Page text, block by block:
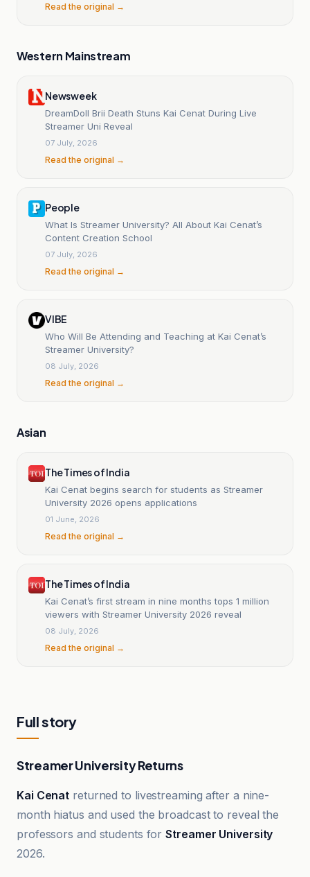
Read the original →
Western Mainstream
Newsweek
DreamDoll Brii Death Stuns Kai Cenat During Live
Streamer Uni Reveal
07 July, 2026
Read the original →
People
What Is Streamer University? All About Kai Cenat’s
Content Creation School
07 July, 2026
Read the original →
VIBE
Who Will Be Attending and Teaching at Kai Cenat’s
Streamer University?
08 July, 2026
Read the original →
Asian
The Times of India
Kai Cenat begins search for students as Streamer
University 2026 opens applications
01 June, 2026
Read the original →
The Times of India
Kai Cenat’s first stream in nine months tops 1 million
viewers with Streamer University 2026 reveal
08 July, 2026
Read the original →
Full story
Streamer University Returns
Kai Cenat returned to livestreaming after a nine-
month hiatus and used the broadcast to reveal the
professors and students forStreamer University
2026.